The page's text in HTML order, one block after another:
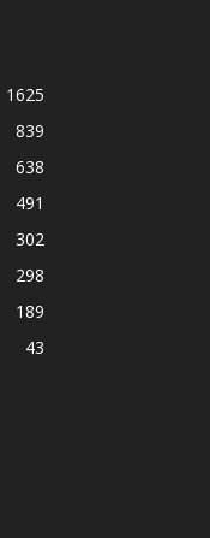
1625
839
638
491
302
298
189
43